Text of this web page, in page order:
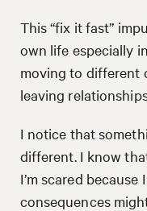
This “fix it fast”
own life especially
moving to different
leaving
I notice that
different. I know
I’m scared
consequences